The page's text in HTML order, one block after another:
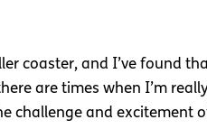
coaster, and I’ve found
are times when I’m
challenge and excitement